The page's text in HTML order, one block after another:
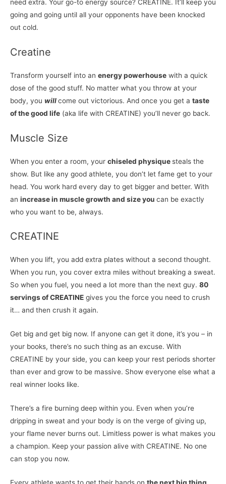
need extra. Your go-to energy source? CREATINE. It’ll keep you
going and going until all your opponents have been knocked
out cold.
Creatine
Transform yourself into an energy powerhouse with a quick
dose of the good stuff. No matter what you throw at your
body, you willcome out victorious. And once you get a taste
of the good life (aka life with CREATINE) you’ll never go back.
Muscle Size
When you enter a room, your chiseled physique steals the
show. But like any good athlete, you don’t let fame get to your
head. You work hard every day to get bigger and better. With
an increase in muscle growth and size you can be exactly
who you want to be, always.
CREATINE
When you lift, you add extra plates without a second thought.
When you run, you cover extra miles without breaking a sweat.
So when you fuel, you need a lot more than the next guy. 80
servings of CREATINE gives you the force you need to crush
it… and then crush it again.
Get big and get big now. If anyone can get it done, it’s you – in
your books, there’s no such thing as an excuse. With
CREATINE by your side, you can keep your rest periods shorter
than ever and grow to be massive. Show everyone else what a
real winner looks like.
There’s a fire burning deep within you. Even when you’re
dripping in sweat and your body is on the verge of giving up,
your flame never burns out. Limitless power is what makes you
a champion. Keep your passion alive with CREATINE. No one
can stop you now.